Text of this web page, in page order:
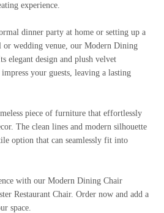
experience.
dinner party at home or setting up a
or wedding venue, our Modern Dining
elegant design and plush velvet
your guests, leaving a lasting
piece of furniture that effortlessly
The clean lines and modern silhouette
option that can seamlessly fit into
with our Modern Dining Chair
Restaurant Chair. Order now and add a
space.